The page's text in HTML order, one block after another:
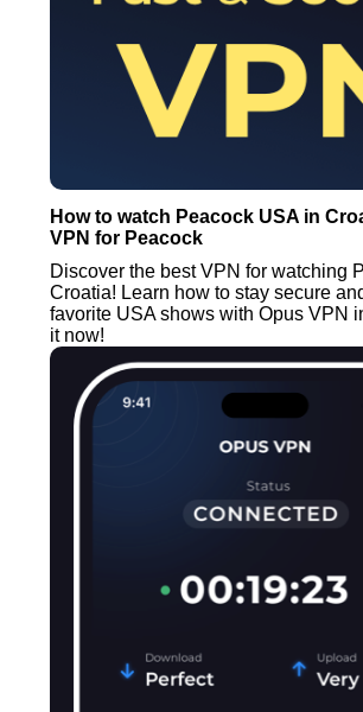
How to watch Peacock USA in
VPN for Peacock
Discover the best VPN for watching
Croatia! Learn how to stay secure
favorite USA shows with Opus VPN
it now!